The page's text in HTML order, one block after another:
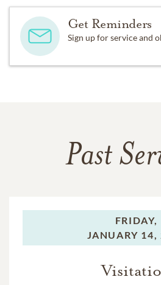
Get Reminders
Sign up for service and
Past
FRIDAY,
JANUARY 14,